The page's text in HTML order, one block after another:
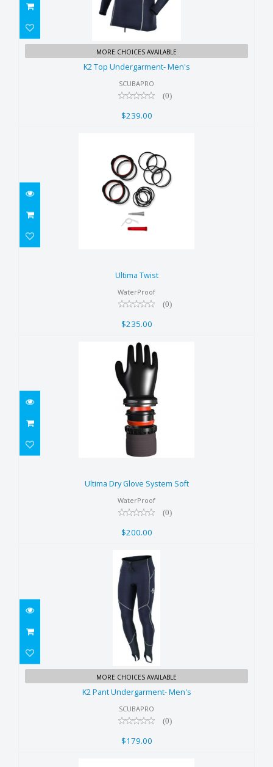
K2 Top Undergarment- Men's
$239.00
MORE CHOICES AVAILABLE
K2 Top Undergarment- Men's
SCUBAPRO
(0)
$239.00
$235.00
Ultima Twist
WaterProof
(0)
$235.00
Ultima Dry Glove System Soft
$200.00
Ultima Dry Glove System Soft
WaterProof
(0)
$200.00
K2 Pant Undergarment- Men's
$179.00
MORE CHOICES AVAILABLE
K2 Pant Undergarment- Men's
SCUBAPRO
(0)
$179.00